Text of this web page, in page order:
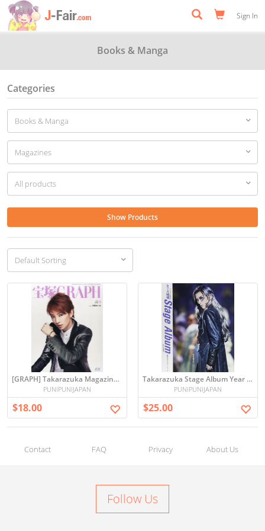
Sign In
Books & Manga
Categories
Show Products
[GRAPH] Takarazuka Magazine JUN 2015 Issued
PUNIPUNIJAPAN
$18.00
Takarazuka Stage Album Year 2014
PUNIPUNIJAPAN
$25.00
Contact FAQ Privacy About Us
Follow Us